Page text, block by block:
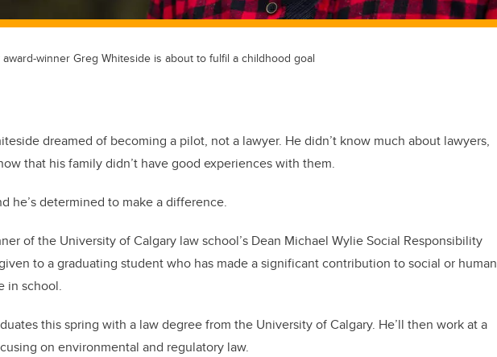
winner Greg Whiteside is about to fulfil a childhood goal
dreamed of becoming a pilot, not a lawyer. He didn’t know much about lawyers,
that his family didn’t have good experiences with them.
he’s determined to make a difference.
of the University of Calgary law school’s Dean Michael Wylie Social Responsibility
to a graduating student who has made a significant contribution to social or human
in school.
this spring with a law degree from the University of Calgary. He’ll then work at a
on environmental and regulatory law.